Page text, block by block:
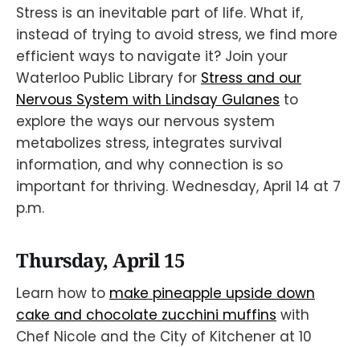
Stress is an inevitable part of life. What if,
instead of trying to avoid stress, we find more
efficient ways to navigate it? Join your
Waterloo Public Library for Stress and our
Nervous System with Lindsay Gulanes to
explore the ways our nervous system
metabolizes stress, integrates survival
information, and why connection is so
important for thriving. Wednesday, April 14 at 7
p.m.
Thursday, April 15
Learn how to make pineapple upside down
cake and chocolate zucchini muffins with
Chef Nicole and the City of Kitchener at 10